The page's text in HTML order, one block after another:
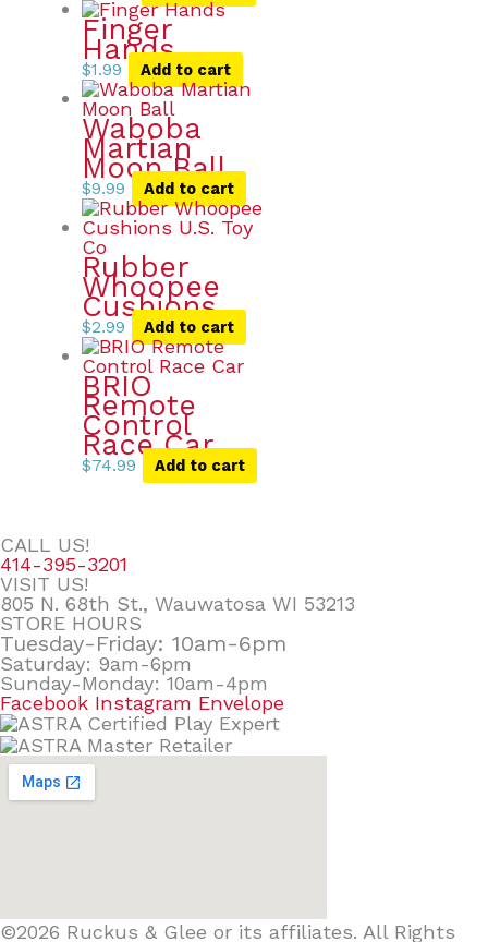
Finger
Hands
$1.99 Add to cart
Waboba
Martian
Moon Ball
$9.99 Add to cart
Rubber
Whoopee
Cushions
$2.99 Add to cart
BRIO
Remote
Control
Race Car
$74.99 Add to cart
CALL US!
414-395-3201
VISIT US!
805 N. 68th St., Wauwatosa WI 53213
STORE HOURS
Tuesday-Friday: 10am-6pm
Saturday: 9am-6pm
Sunday-Monday: 10am-4pm
Facebook Instagram Envelope
©2026 Ruckus & Glee or its affiliates. All Rights